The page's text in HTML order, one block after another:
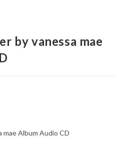
by vanessa mae
mae Album Audio CD